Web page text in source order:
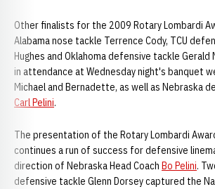
Other finalists for the 2009 Rotary Lombardi
Alabama nose tackle Terrence Cody, TCU
Hughes and Oklahoma defensive tackle Gerald
in attendance at Wednesday night's banquet
Michael and Bernadette, as well as Nebraska
Carl Pelini.
The presentation of the Rotary Lombardi
continues a run of success for defensive
direction of Nebraska Head Coach Bo Pelini.
defensive tackle Glenn Dorsey captured the